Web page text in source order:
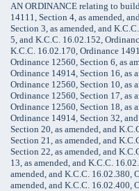
AN ORDINANCE relating to
14111, Section 4, as amended,
Section 3, as amended, and
5, and K.C.C. 16.02.152,
K.C.C. 16.02.170, Ordinance
Ordinance 12560, Section 6, as
Ordinance 14914, Section 16, as
Ordinance 12560, Section 10, as
Ordinance 12560, Section 17, as
Ordinance 12560, Section 18, as
Ordinance 14914, Section 32,
Section 20, as amended, and
Section 21, as amended, and
Section 22, as amended, and
13, as amended, and K.C.C.
amended, and K.C.C. 16.02.380,
amended, and K.C.C. 16.02.400,